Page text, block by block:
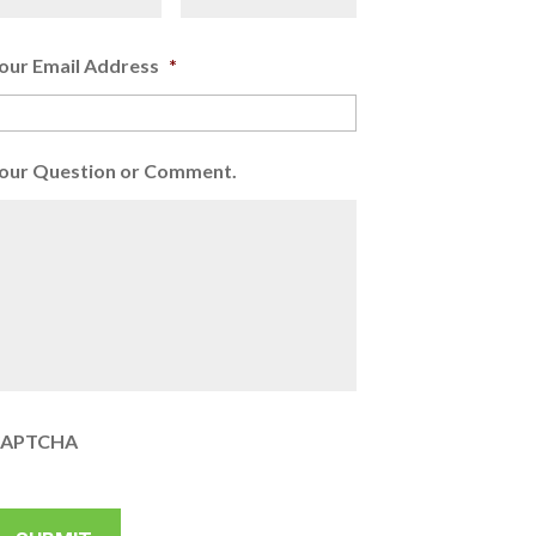
Email Address *
Question or Comment.